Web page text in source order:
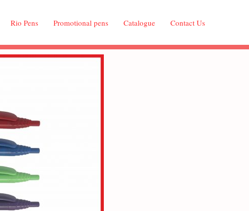
Rio Pens Promotional pens Catalogue Contact Us